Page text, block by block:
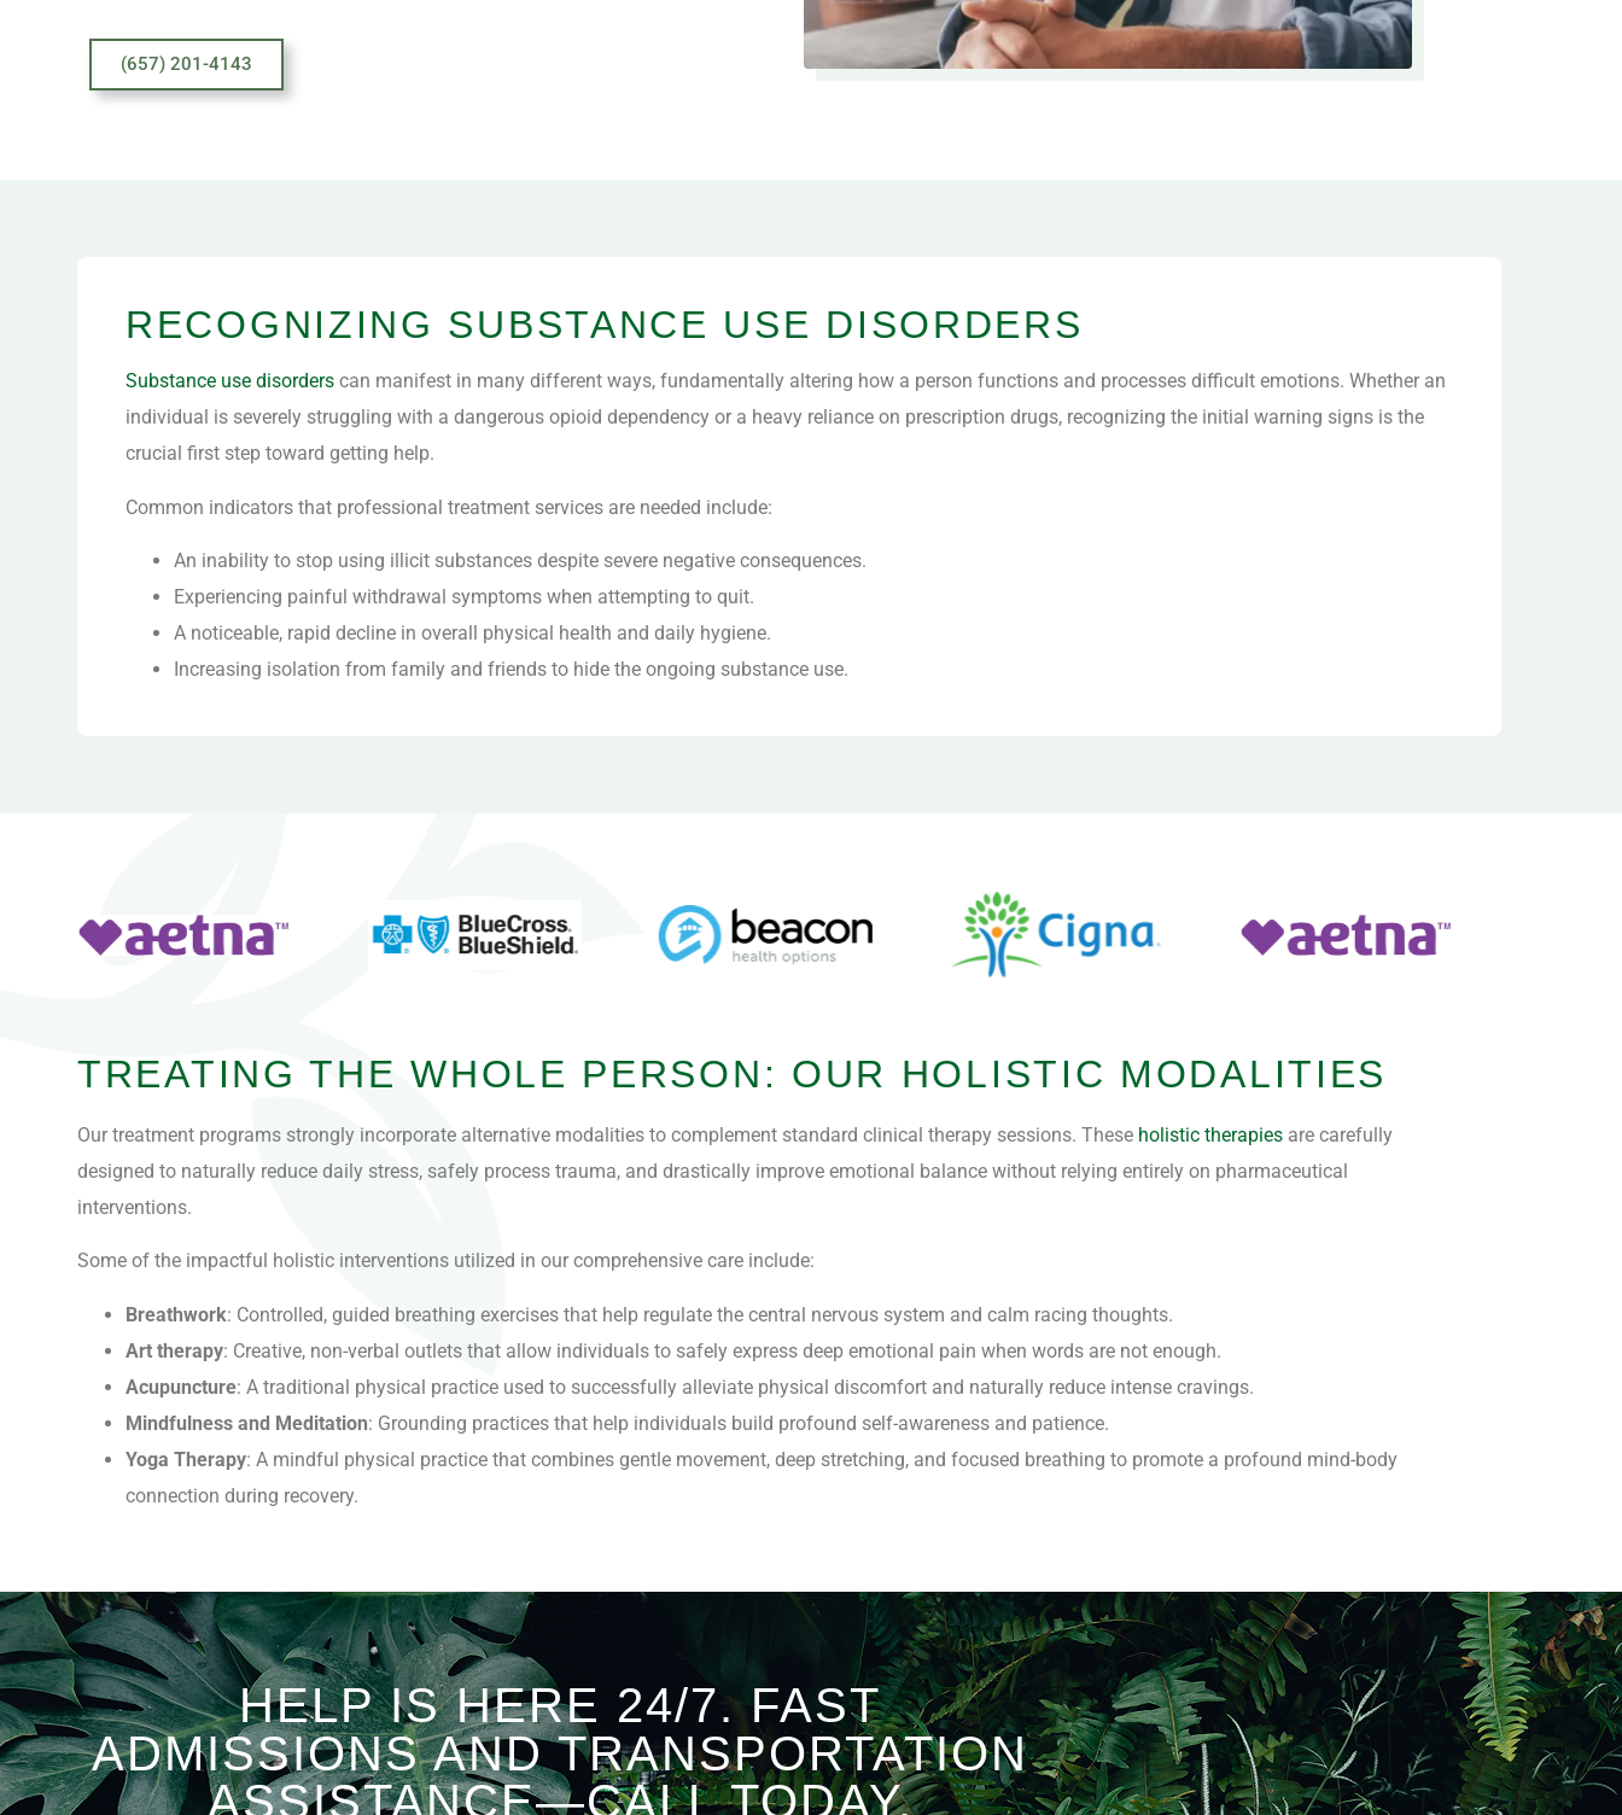
(657) 201-4143
RECOGNIZING SUBSTANCE USE DISORDERS
Substance use disorders can manifest in many different ways, fundamentally altering how a person functions and processes difficult emotions. Whether an
individual is severely struggling with a dangerous opioid dependency or a heavy reliance on prescription drugs, recognizing the initial warning signs is the
crucial first step toward getting help.
Common indicators that professional treatment services are needed include:
An inability to stop using illicit substances despite severe negative consequences.
Experiencing painful withdrawal symptoms when attempting to quit.
A noticeable, rapid decline in overall physical health and daily hygiene.
Increasing isolation from family and friends to hide the ongoing substance use.
TREATING THE WHOLE PERSON: OUR HOLISTIC MODALITIES
Our treatment programs strongly incorporate alternative modalities to complement standard clinical therapy sessions. These holistic therapies are carefully
designed to naturally reduce daily stress, safely process trauma, and drastically improve emotional balance without relying entirely on pharmaceutical
interventions.
Some of the impactful holistic interventions utilized in our comprehensive care include:
Breathwork: Controlled, guided breathing exercises that help regulate the central nervous system and calm racing thoughts.
Art therapy: Creative, non-verbal outlets that allow individuals to safely express deep emotional pain when words are not enough.
Acupuncture: A traditional physical practice used to successfully alleviate physical discomfort and naturally reduce intense cravings.
Mindfulness and Meditation: Grounding practices that help individuals build profound self-awareness and patience.
Yoga Therapy: A mindful physical practice that combines gentle movement, deep stretching, and focused breathing to promote a profound mind-body
connection during recovery.
HELP IS HERE 24/7. FAST
ADMISSIONS AND TRANSPORTATION
ASSISTANCE—CALL TODAY.